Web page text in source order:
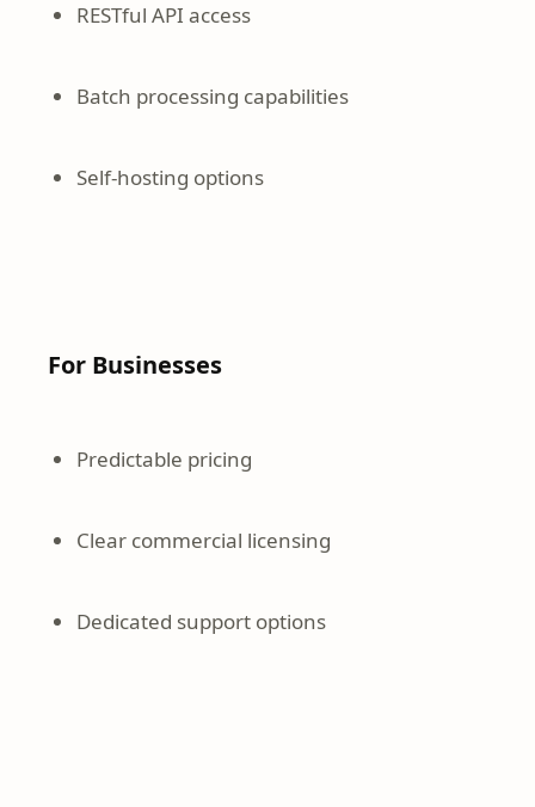
RESTful API access
Batch processing capabilities
Self-hosting options
For Businesses
Predictable pricing
Clear commercial licensing
Dedicated support options